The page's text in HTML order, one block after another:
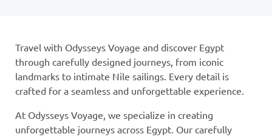
Travel with Odysseys Voyage and discover Egypt
through carefully designed journeys, from iconic
landmarks to intimate Nile sailings. Every detail is
crafted for a seamless and unforgettable experience.
At Odysseys Voyage, we specialize in creating
unforgettable journeys across Egypt. Our carefully